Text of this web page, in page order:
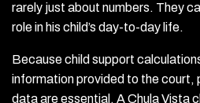
rarely just about numbers. They
role in his child’s day-to-day life.
Because child support
information provided to the court,
data are essential. A Chula Vista